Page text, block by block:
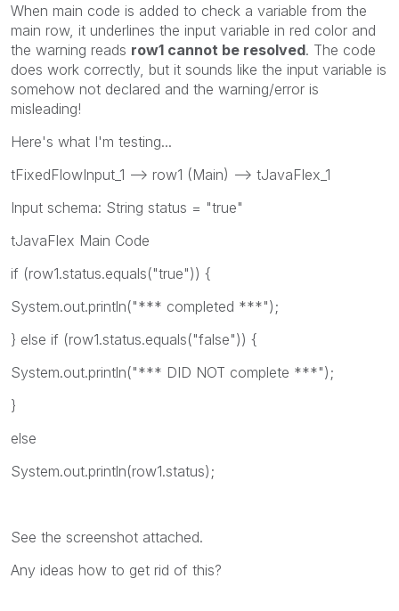
When main code is added to check a variable from the
main row, it underlines the input variable in red color and
the warning reads row1 cannot be resolved. The code
does work correctly, but it sounds like the input variable is
somehow not declared and the warning/error is
misleading!
Here's what I'm testing...
tFixedFlowInput_1 --> row1 (Main) --> tJavaFlex_1
Input schema: String status = "true"
tJavaFlex Main Code
if (row1.status.equals("true")) {
System.out.println("*** completed ***");
} else if (row1.status.equals("false")) {
System.out.println("*** DID NOT complete ***");
}
else
System.out.println(row1.status);
See the screenshot attached.
Any ideas how to get rid of this?